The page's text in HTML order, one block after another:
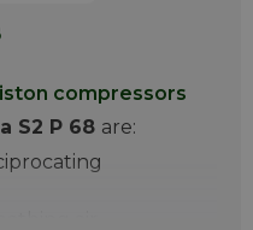
compressors
S2 P 68 are:
air